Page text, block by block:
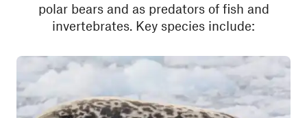
polar bears and as predators of fish and
invertebrates. Key species include: